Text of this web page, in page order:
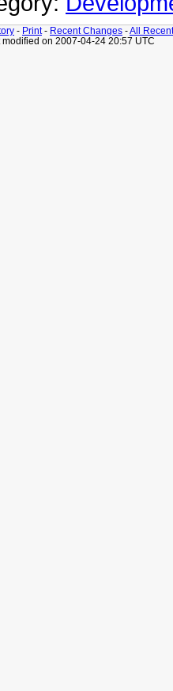
- Print- Recent Changes -All
modified on 2007-04-24 20:57 UTC